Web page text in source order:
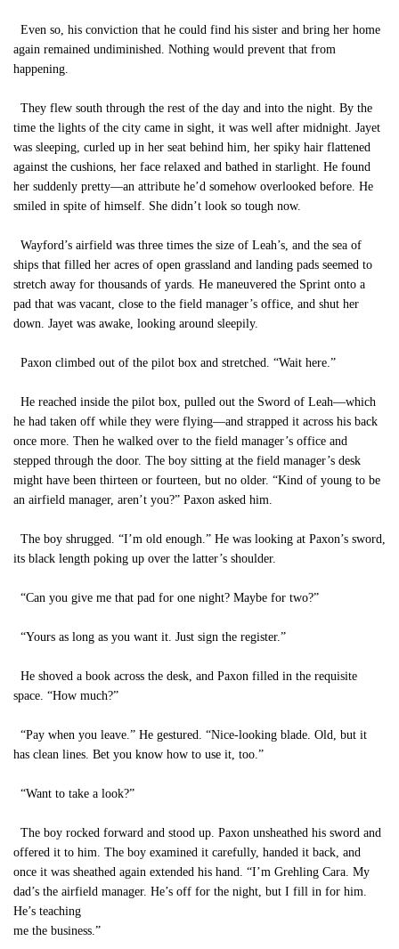
Even so, his conviction that he could find his sister and bring her home
again remained undiminished. Nothing would prevent that from
happening.
They flew south through the rest of the day and into the night. By the
time the lights of the city came in sight, it was well after midnight. Jayet
was sleeping, curled up in her seat behind him, her spiky hair flattened
against the cushions, her face relaxed and bathed in starlight. He found
her suddenly pretty—an attribute he’d somehow overlooked before. He
smiled in spite of himself. She didn’t look so tough now.
Wayford’s airfield was three times the size of Leah’s, and the sea of
ships that filled her acres of open grassland and landing pads seemed to
stretch away for thousands of yards. He maneuvered the Sprint onto a
pad that was vacant, close to the field manager’s office, and shut her
down. Jayet was awake, looking around sleepily.
Paxon climbed out of the pilot box and stretched. “Wait here.”
He reached inside the pilot box, pulled out the Sword of Leah—which
he had taken off while they were flying—and strapped it across his back
once more. Then he walked over to the field manager’s office and
stepped through the door. The boy sitting at the field manager’s desk
might have been thirteen or fourteen, but no older. “Kind of young to be
an airfield manager, aren’t you?” Paxon asked him.
The boy shrugged. “I’m old enough.” He was looking at Paxon’s sword,
its black length poking up over the latter’s shoulder.
“Can you give me that pad for one night? Maybe for two?”
“Yours as long as you want it. Just sign the register.”
He shoved a book across the desk, and Paxon filled in the requisite
space. “How much?”
“Pay when you leave.” He gestured. “Nice-looking blade. Old, but it
has clean lines. Bet you know how to use it, too.”
“Want to take a look?”
The boy rocked forward and stood up. Paxon unsheathed his sword and
offered it to him. The boy examined it carefully, handed it back, and
once it was sheathed again extended his hand. “I’m Grehling Cara. My
dad’s the airfield manager. He’s off for the night, but I fill in for him.
He’s teaching
me the business.”